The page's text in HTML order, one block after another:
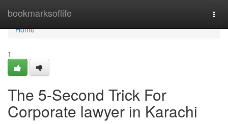
bookmarksoflife
Home
Home
1
The 5-Second Trick For
Corporate lawyer in Karachi